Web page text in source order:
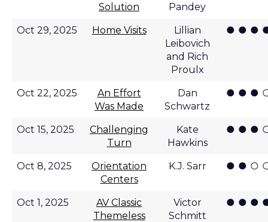
Solution
Pandey
Oct 29, 2025 Home Visits
Lillian
Leibovich
and Rich
Proulx
● ● ●
Oct 22, 2025
An Effort
Was Made
Dan
Schwartz
● ● ●
Oct 15, 2025
Challenging
Turn
Kate
Hawkins
● ● ●
Oct 8, 2025
Orientation
Centers
K.J. Sarr ● ● ○
Oct 1, 2025
AV Classic
Themeless
Victor
Schmitt
● ● ●